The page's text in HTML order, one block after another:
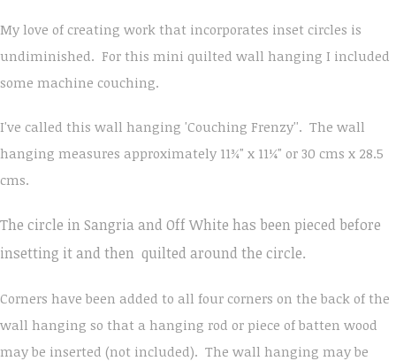
My love of creating work that incorporates inset circles is
undiminished. For this mini quilted wall hanging I included
some machine couching.
I've called this wall hanging 'Couching Frenzy''. The wall
hanging measures approximately 11¾" x 11¼" or 30 cms x 28.5
cms.
The circle in Sangria and Off White has been pieced before
insetting it and then quilted around the circle.
Corners have been added to all four corners on the back of the
wall hanging so that a hanging rod or piece of batten wood
may be inserted (not included). The wall hanging may be